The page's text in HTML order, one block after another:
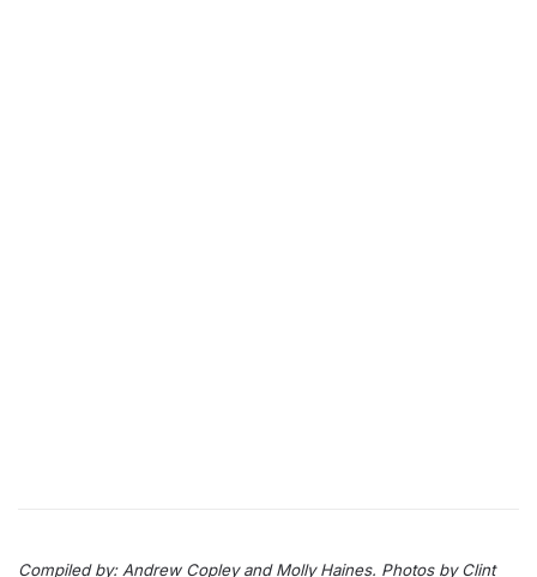
Compiled by: Andrew Copley and Molly Haines. Photos by Clint